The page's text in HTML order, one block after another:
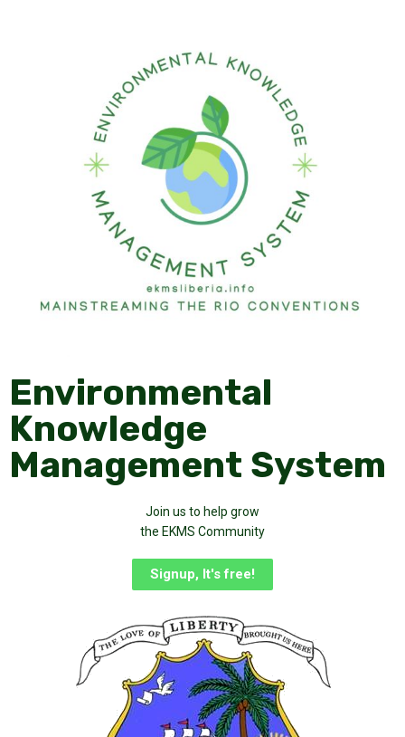
Environmental
Knowledge
Management System
Join us to help grow
the EKMS Community
Signup, It's free!